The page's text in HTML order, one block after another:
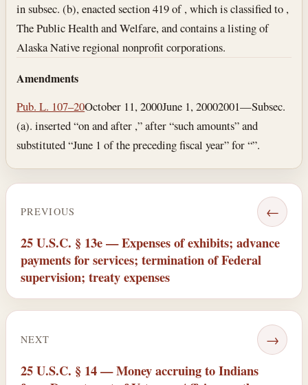
in subsec. (b), enacted section 419 of , which is classified to ,
The Public Health and Welfare, and contains a listing of
Alaska Native regional nonprofit corporations.
Amendments
Pub. L. 107–20October 11, 2000June 1, 20002001—Subsec.
(a). inserted “on and after ,” after “such amounts” and
substituted “June 1 of the preceding fiscal year” for “”.
PREVIOUS ←
25 U.S.C. § 13e — Expenses of exhibits; advance
payments for services; termination of Federal
supervision; treaty expenses
NEXT →
25 U.S.C. § 14 — Money accruing to Indians